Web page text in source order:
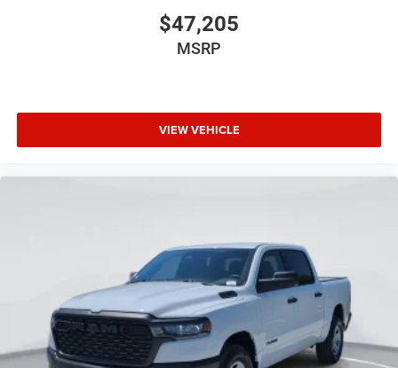
$47,205
MSRP
VIEW VEHICLE